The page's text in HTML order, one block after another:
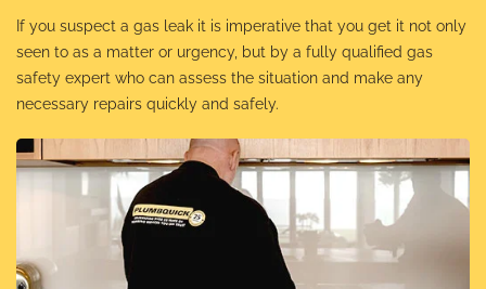
If you suspect a gas leak it is imperative that you get it not only
seen to as a matter or urgency, but by a fully qualified gas
safety expert who can assess the situation and make any
necessary repairs quickly and safely.